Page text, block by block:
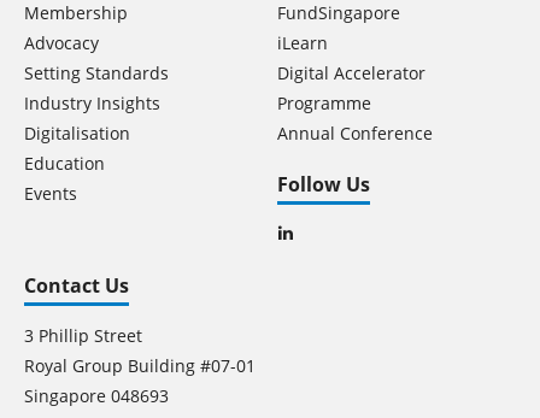
Membership
Advocacy
Setting Standards
Industry Insights
Digitalisation
Education
Events
FundSingapore
iLearn
Digital Accelerator
Programme
Annual Conference
Follow Us
Contact Us
3 Phillip Street
Royal Group Building #07-01
Singapore 048693